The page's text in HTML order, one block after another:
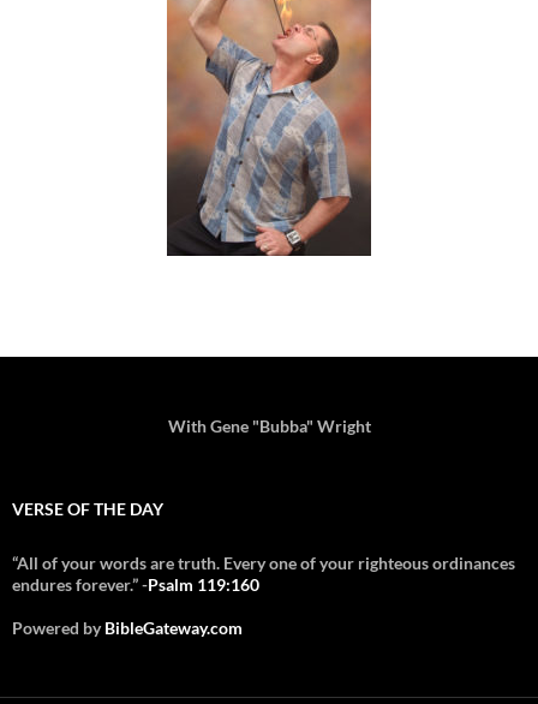
With Gene "Bubba" Wright
VERSE OF THE DAY
“All of your words are truth. Every one of your righteous ordinances
endures forever.” -Psalm 119:160
Powered byBibleGateway.com